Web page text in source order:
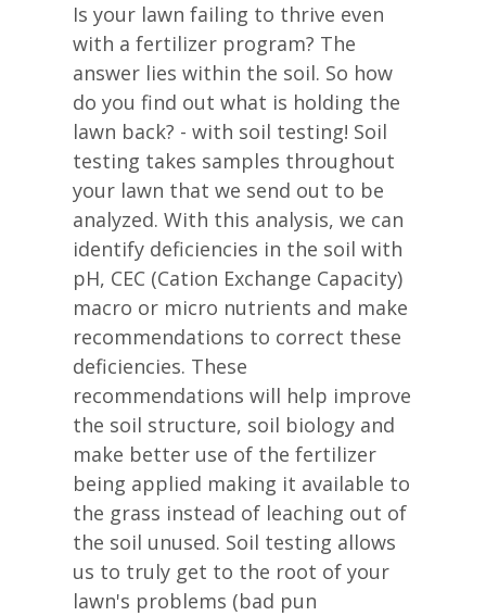
Is your lawn failing to thrive even
with a fertilizer program? The
answer lies within the soil. So how
do you find out what is holding the
lawn back? - with soil testing! Soil
testing takes samples throughout
your lawn that we send out to be
analyzed. With this analysis, we can
identify deficiencies in the soil with
pH, CEC (Cation Exchange Capacity)
macro or micro nutrients and make
recommendations to correct these
deficiencies. These
recommendations will help improve
the soil structure, soil biology and
make better use of the fertilizer
being applied making it available to
the grass instead of leaching out of
the soil unused. Soil testing allows
us to truly get to the root of your
lawn's problems (bad pun